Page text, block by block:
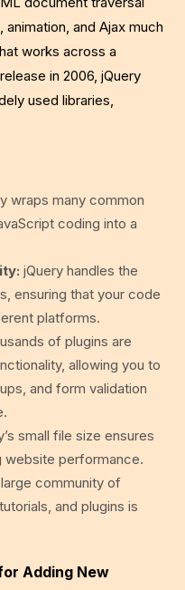
animation, and Ajax much
works across a
in 2006, jQuery
used libraries,
wraps many common
coding into a
jQuery handles the
ensuring that your code
platforms.
of plugins are
allowing you to
and form validation
small file size ensures
website performance.
community of
and plugins is
Adding New